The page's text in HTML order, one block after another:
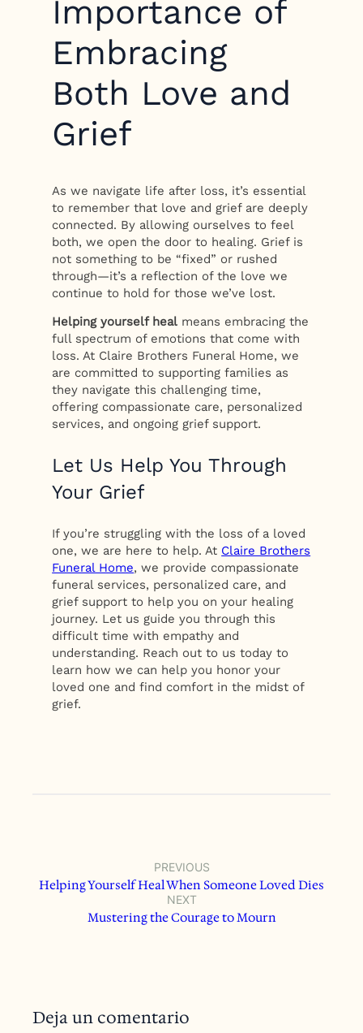
Importance of
Embracing
Both Love and
Grief
As we navigate life after loss, it’s essential
to remember that love and grief are deeply
connected. By allowing ourselves to feel
both, we open the door to healing. Grief is
not something to be “fixed” or rushed
through—it’s a reflection of the love we
continue to hold for those we’ve lost.
Helping yourself heal means embracing the
full spectrum of emotions that come with
loss. At Claire Brothers Funeral Home, we
are committed to supporting families as
they navigate this challenging time,
offering compassionate care, personalized
services, and ongoing grief support.
Let Us Help You Through
Your Grief
If you’re struggling with the loss of a loved
one, we are here to help. At Claire Brothers
Funeral Home, we provide compassionate
funeral services, personalized care, and
grief support to help you on your healing
journey. Let us guide you through this
difficult time with empathy and
understanding. Reach out to us today to
learn how we can help you honor your
loved one and find comfort in the midst of
grief.
PREVIOUS
Helping Yourself Heal When Someone Loved Dies
NEXT
Mustering the Courage to Mourn
Deja un comentario